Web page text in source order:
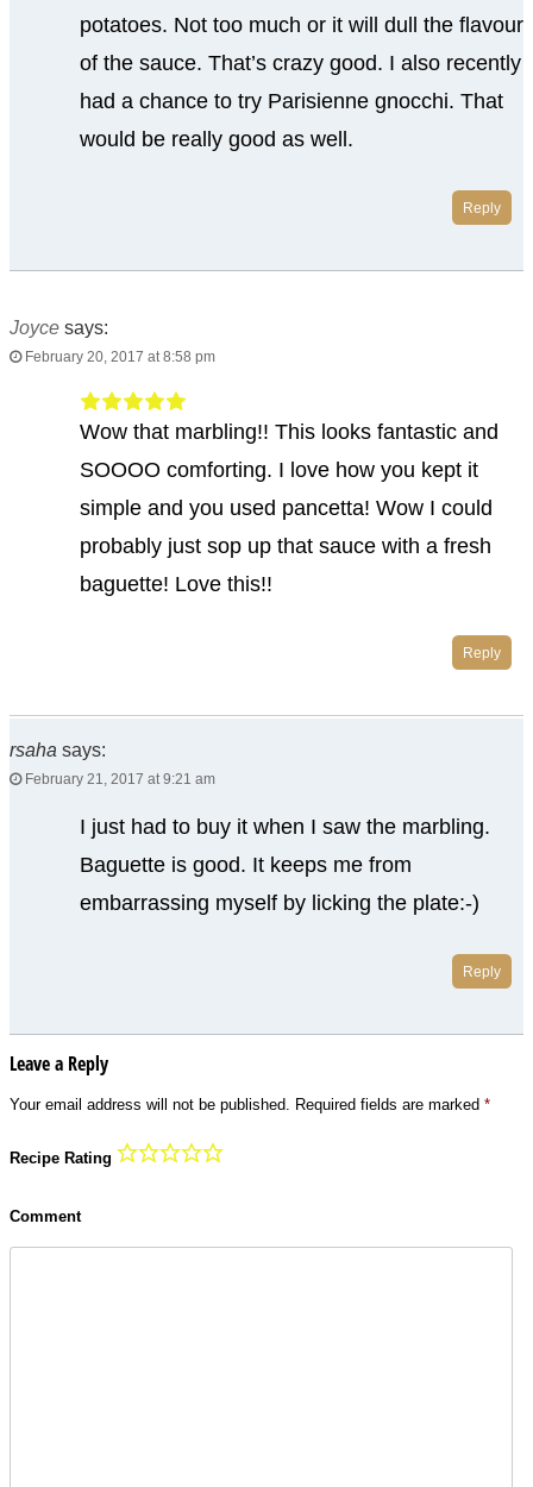
potatoes. Not too much or it will dull the flavour
of the sauce. That’s crazy good. I also recently
had a chance to try Parisienne gnocchi. That
would be really good as well.
Reply
Joyce says:
February 20, 2017 at 8:58 pm
Wow that marbling!! This looks fantastic and
SOOOO comforting. I love how you kept it
simple and you used pancetta! Wow I could
probably just sop up that sauce with a fresh
baguette! Love this!!
Reply
rsaha says:
February 21, 2017 at 9:21 am
I just had to buy it when I saw the marbling.
Baguette is good. It keeps me from
embarrassing myself by licking the plate:-)
Reply
Leave a Reply
Your email address will not be published. Required fields are marked *
Recipe Rating
Comment